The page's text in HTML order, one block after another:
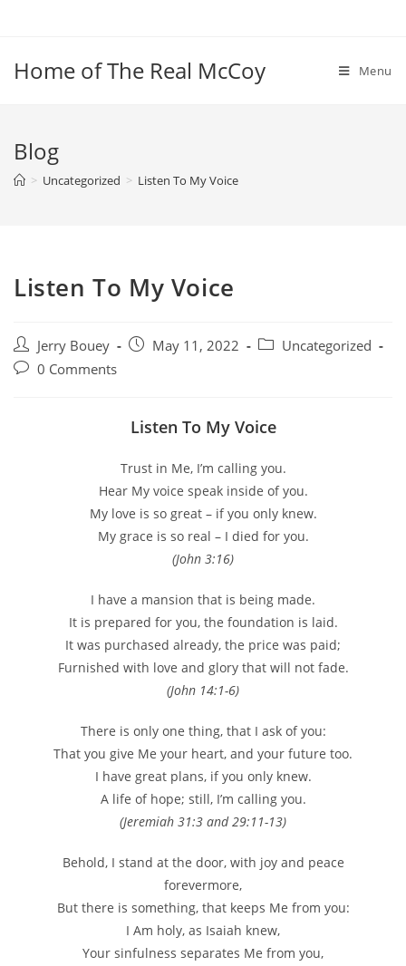
Home of The Real McCoy Menu
Blog
> Uncategorized > Listen To My Voice
Listen To My Voice
Post
author:
Jerry Bouey
Post May 11, 2022
Post Uncategorized
Post0 Comments
Listen To My Voice
Trust in Me, I’m calling you.
Hear My voice speak inside of you.
My love is so great – if you only knew.
My grace is so real – I died for you.
(John 3:16)
I have a mansion that is being made.
It is prepared for you, the foundation is laid.
It was purchased already, the price was paid;
Furnished with love and glory that will not fade.
(John 14:1-6)
There is only one thing, that I ask of you:
That you give Me your heart, and your future too.
I have great plans, if you only knew.
A life of hope; still, I’m calling you.
(Jeremiah 31:3 and 29:11-13)
Behold, I stand at the door, with joy and peace
forevermore,
But there is something, that keeps Me from you:
I Am holy, as Isaiah knew,
Your sinfulness separates Me from you,